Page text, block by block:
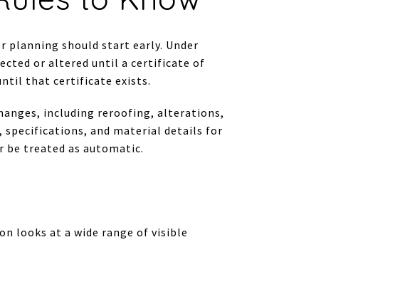
planning should start early. Under
or altered until a certificate of
that certificate exists.
including reroofing, alterations,
specifications, and material details for
be treated as automatic.
looks at a wide range of visible